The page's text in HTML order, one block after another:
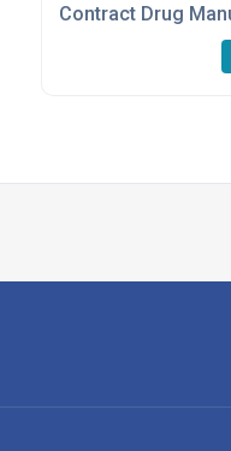
ServicesContract Drug